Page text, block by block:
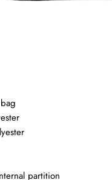
partition